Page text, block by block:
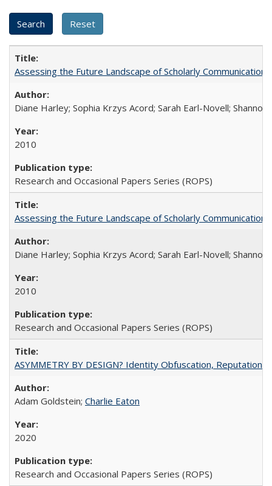
Assessing the Future Landscape of Scholarly
Diane Harley; Sophia Krzys Acord; Sarah Earl-Novell; Shannon
2010
Research and Occasional Papers Series (ROPS)
Assessing the Future Landscape of Scholarly
Diane Harley; Sophia Krzys Acord; Sarah Earl-Novell; Shannon
2010
Research and Occasional Papers Series (ROPS)
ASYMMETRY BY DESIGN? Identity Obfuscation,
Adam Goldstein; Charlie Eaton
2020
Research and Occasional Papers Series (ROPS)